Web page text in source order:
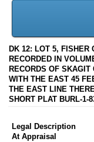
DK 12: LOT 5, FISHER
RECORDED IN
RECORDS OF SKAGIT
WITH THE EAST 45
THE EAST LINE
SHORT PLAT BURL-1-
Legal Description
At Appraisal